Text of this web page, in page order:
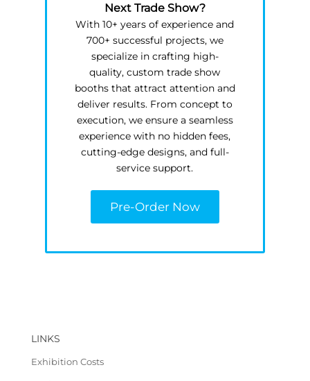
Next Trade Show?
With 10+ years of experience and
700+ successful projects, we
specialize in crafting high-
quality, custom trade show
booths that attract attention and
deliver results. From concept to
execution, we ensure a seamless
experience with no hidden fees,
cutting-edge designs, and full-
service support.
Pre-Order Now
LINKS
Exhibition Costs